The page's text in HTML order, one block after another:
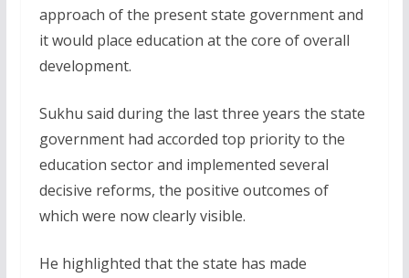
approach of the present state government and
it would place education at the core of overall
development.
Sukhu said during the last three years the state
government had accorded top priority to the
education sector and implemented several
decisive reforms, the positive outcomes of
which were now clearly visible.
He highlighted that the state has made